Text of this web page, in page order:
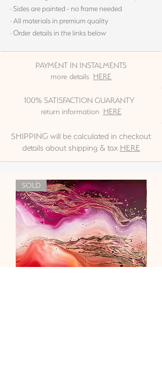
· Sides are painted - no frame needed
· All materials in premium quality
· Order details in the links below
PAYMENT IN INSTALMENTS
more details HERE
100% SATISFACTION GUARANTY
return information HERE
SHIPPING will be calculated in checkout
details about shipping & tax HERE
SOLD